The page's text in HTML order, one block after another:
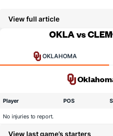
View full article
OKLA vs CLEM
OKLAHOMA
Player POS
No injuries to report.
View last game’s starters